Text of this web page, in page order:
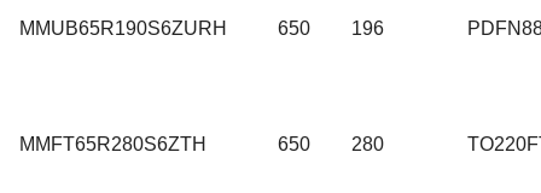
MMUB65R190S6ZURH 650 196
MMFT65R280S6ZTH 650 280